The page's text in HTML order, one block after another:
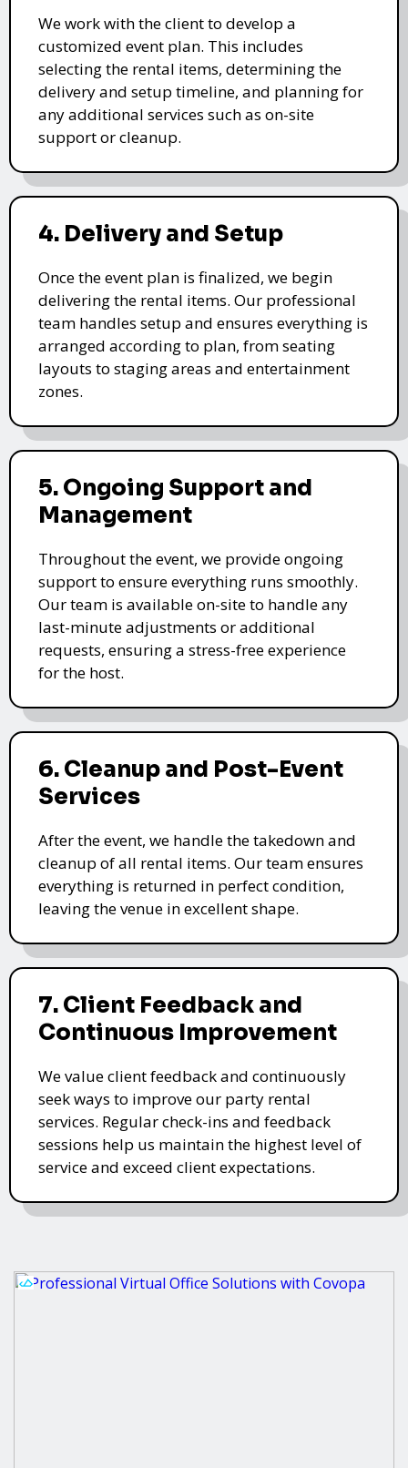
We work with the client to develop a
customized event plan. This includes
selecting the rental items, determining the
delivery and setup timeline, and planning for
any additional services such as on-site
support or cleanup.
4. Delivery and Setup
Once the event plan is finalized, we begin
delivering the rental items. Our professional
team handles setup and ensures everything is
arranged according to plan, from seating
layouts to staging areas and entertainment
zones.
5. Ongoing Support and
Management
Throughout the event, we provide ongoing
support to ensure everything runs smoothly.
Our team is available on-site to handle any
last-minute adjustments or additional
requests, ensuring a stress-free experience
for the host.
6. Cleanup and Post-Event
Services
After the event, we handle the takedown and
cleanup of all rental items. Our team ensures
everything is returned in perfect condition,
leaving the venue in excellent shape.
7. Client Feedback and
Continuous Improvement
We value client feedback and continuously
seek ways to improve our party rental
services. Regular check-ins and feedback
sessions help us maintain the highest level of
service and exceed client expectations.